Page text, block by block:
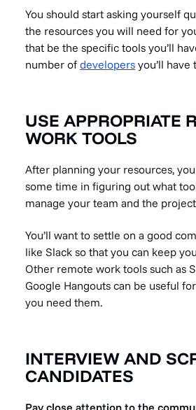
You should start asking yourself
the resources you will need for
that be the specific tools you’ll
number of developers you’ll have
USE APPROPRIATE
WORK TOOLS
After planning your resources,
some time in figuring out what
manage your team and the
You’ll want to settle on a good
like Slack so that you can keep
Other remote work tools such as
Google Hangouts can be useful
you need them.
INTERVIEW AND
CANDIDATES
Pay close attention to the